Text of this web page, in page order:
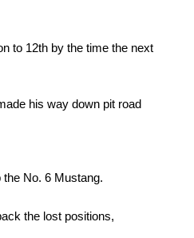
to 12th by the time the next
his way down pit road
No. 6 Mustang.
the lost positions,